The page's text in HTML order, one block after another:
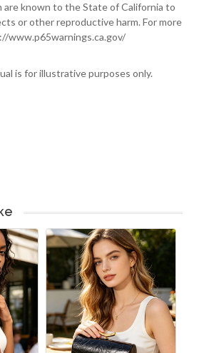
are known to the State of California to
or other reproductive harm. For more
www.p65warnings.ca.gov/
is for illustrative purposes only.